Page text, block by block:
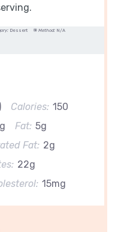
Dessert Method: N/A
Calories: 150
Fat: 5g
Fat: 2g
22g
15mg